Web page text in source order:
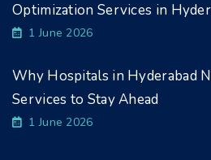
Optimization Services in
1 June 2026
Why Hospitals in Hyderabad
Services to Stay Ahead
1 June 2026